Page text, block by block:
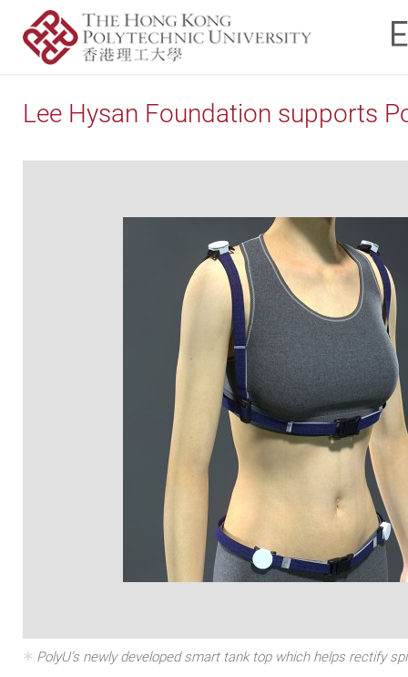
Lee Hysan Foundation supports
PolyU’s newly developed smart tank top which helps rectify